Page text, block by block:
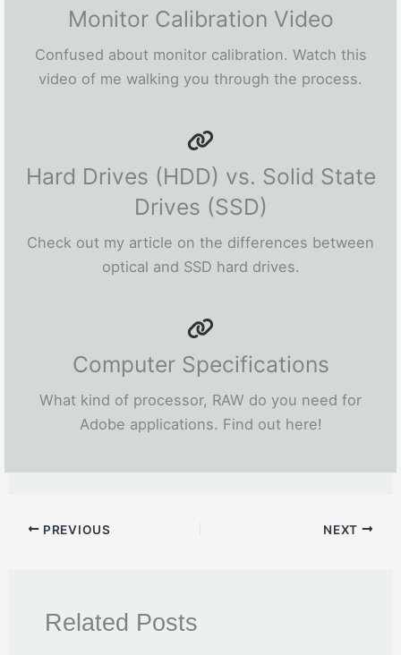
Monitor Calibration Video
Confused about monitor calibration. Watch this
video of me walking you through the process.
Hard Drives (HDD) vs. Solid State
Drives (SSD)
Check out my article on the differences between
optical and SSD hard drives.
Computer Specifications
What kind of processor, RAW do you need for
Adobe applications. Find out here!
PREVIOUS NEXT
Related Posts